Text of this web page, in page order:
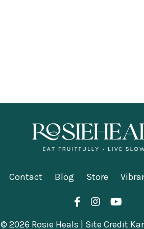
Contact Blog Store
© 2026 Rosie Heals | Site Credit